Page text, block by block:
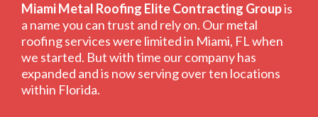
Miami Metal Roofing Elite Contracting Groupis
a name you can trust and rely on. Our metal
roofing services were limited in Miami, FL when
we started. But with time our company has
expanded and is now serving over ten locations
within Florida.